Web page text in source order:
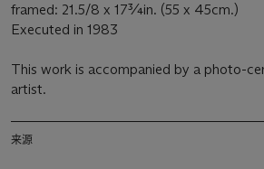
framed: 21.5/8 x 17¾in. (55 x 45cm.)
Executed in 1983
This work is accompanied by a photo-
artist.
来源